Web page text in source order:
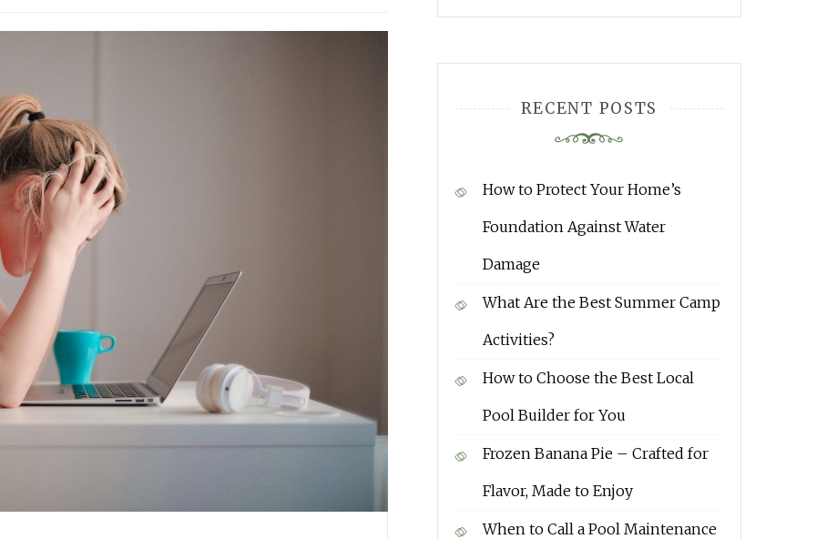
RECENT POSTS
How to Protect Your Home’s
Foundation Against Water
Damage
What Are the Best Summer Camp
Activities?
How to Choose the Best Local
Pool Builder for You
Frozen Banana Pie – Crafted for
Flavor, Made to Enjoy
When to Call a Pool Maintenance